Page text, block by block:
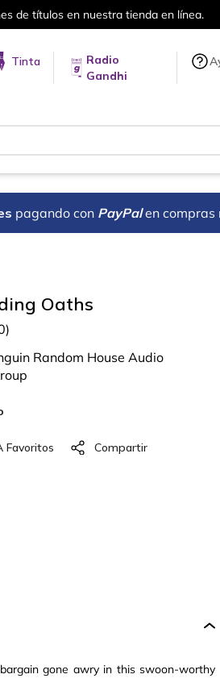
en línea.
Tinta
Radio
Gandhi
pagando con PayPal en compras
Oaths
)
Random House Audio
gone awry in this swoon-worthy